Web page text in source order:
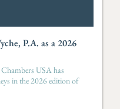
P.A. as a 2026
USA has
in the 2026 edition of